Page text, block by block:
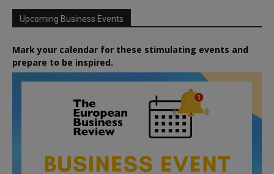
Upcoming Business Events
Mark your calendar for these stimulating events and
prepare to be inspired.